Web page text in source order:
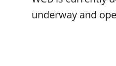
underway and